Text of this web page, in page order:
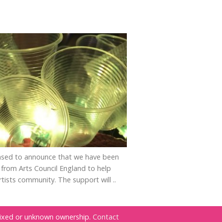
to announce that we have been
Arts Council England to help
community. The support will ..
or unknown ownership. Contact